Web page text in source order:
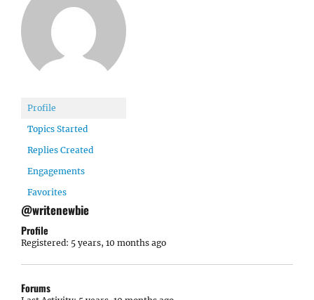
Profile
Topics Started
Replies Created
Engagements
Favorites
@writenewbie
Profile
Registered: 5 years, 10 months ago
Forums